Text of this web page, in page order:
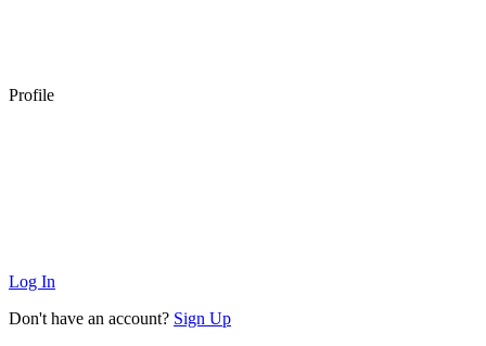
Profile
Log In
Don't have an account? Sign Up